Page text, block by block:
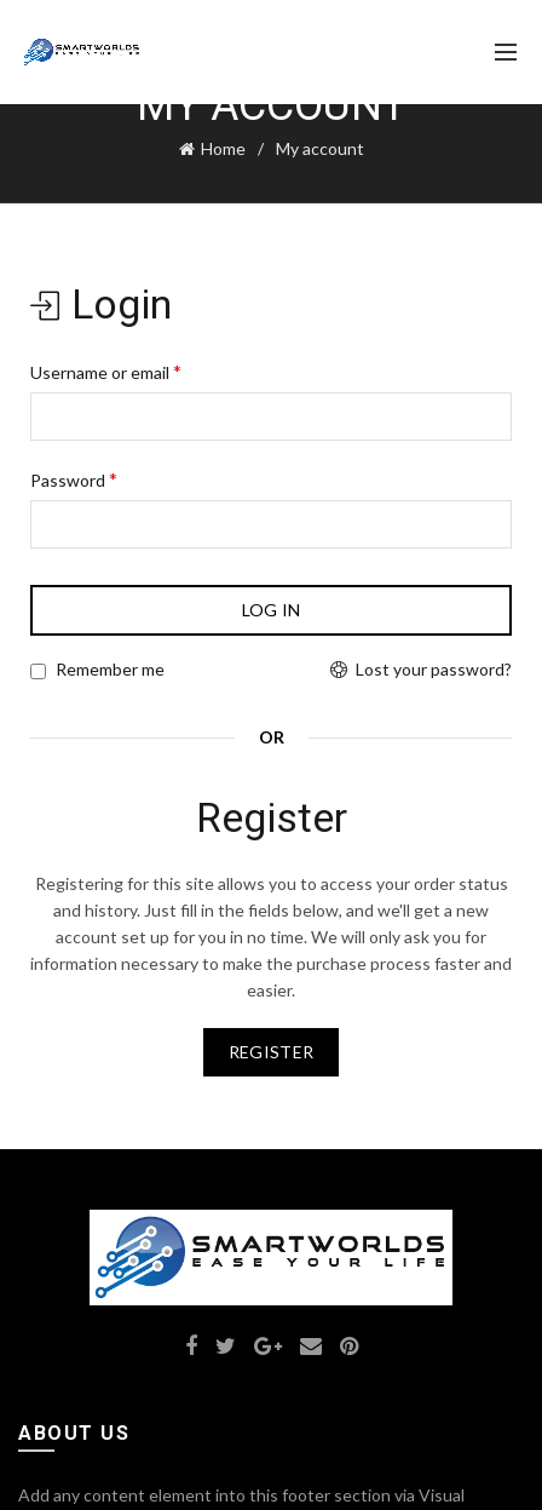
MY ACCOUNT
Home My account
Login
Username or email *
Password *
LOG IN
Lost your password?
Remember me
OR
Register
Registering for this site allows you to access your order status
and history. Just fill in the fields below, and we'll get a new
account set up for you in no time. We will only ask you for
information necessary to make the purchase process faster and
easier.
REGISTER
ABOUT US
Add any content element into this footer section via Visual